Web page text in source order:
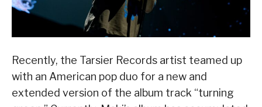
Recently, the Tarsier Records artist teamed up
with an American pop duo for a new and
extended version of the album track “turning